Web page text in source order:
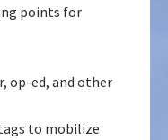
points for
op-ed, and other
to mobilize